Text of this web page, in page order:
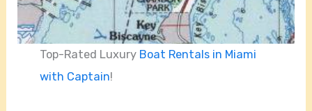
Top-Rated Luxury Boat Rentals in Miami
with Captain!